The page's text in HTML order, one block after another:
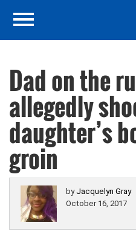
Dad on the
allegedly
daughter’s
groin
by Jacquelyn Gray
October 16, 2017